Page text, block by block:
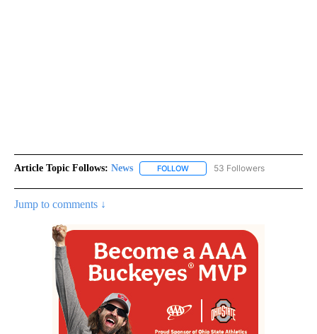
Article Topic Follows: News FOLLOW FOLLOW "NEWS" TO RECEIVE
53 Followers
Jump to comments ↓